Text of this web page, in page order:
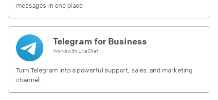
messages in one place
Telegram for Business
Works with LiveChat
Turn Telegram into a powerful support, sales, and marketing
channel.